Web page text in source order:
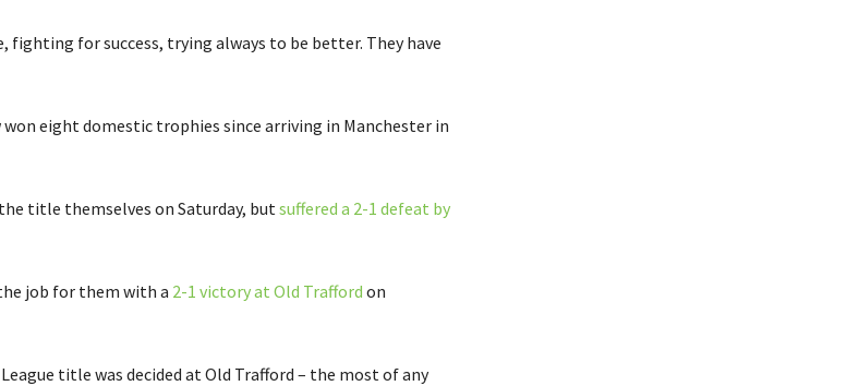
fighting for success, trying always to be better. They have
won eight domestic trophies since arriving in Manchester in
title themselves on Saturday, but suffered a 2-1 defeat by
job for them with a 2-1 victory at Old Trafford on
title was decided at Old Trafford – the most of any